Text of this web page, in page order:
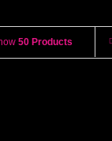
50 Products